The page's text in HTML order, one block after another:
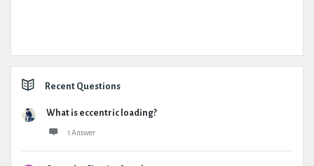
Recent Questions
What is eccentric loading?
1 Answer